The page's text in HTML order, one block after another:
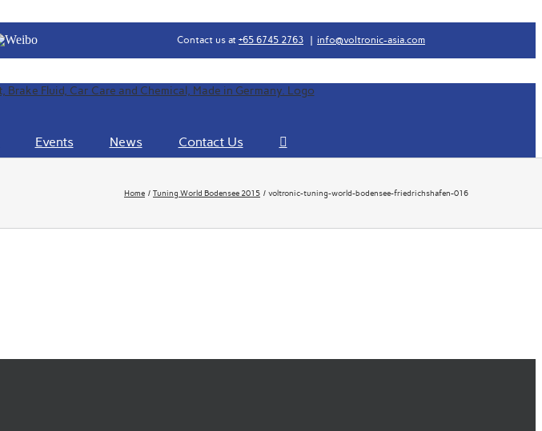
Contact us at +65 6745 2763 info@voltronic-asia.com
Events News Contact Us
Home Tuning World Bodensee 2015 voltronic-tuning-world-bodensee-friedrichshafen-016